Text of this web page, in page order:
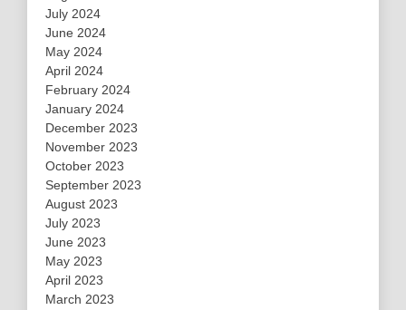
July 2024
June 2024
May 2024
April 2024
February 2024
January 2024
December 2023
November 2023
October 2023
September 2023
August 2023
July 2023
June 2023
May 2023
April 2023
March 2023